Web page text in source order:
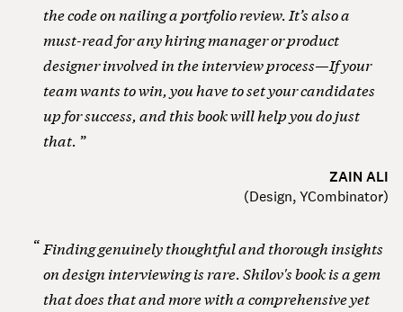
the code on nailing a portfolio review. It’s also a
must-read for any hiring manager or product
designer involved in the interview process—If your
team wants to win, you have to set your candidates
up for success, and this book will help you do just
that.
ZAIN ALI
(Design, YCombinator)
Finding genuinely thoughtful and thorough insights
on design interviewing is rare. Shilov's book is a gem
that does that and more with a comprehensive yet